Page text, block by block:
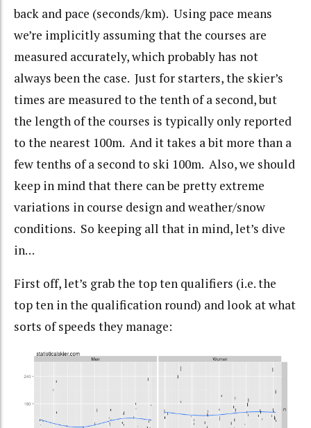
back and pace (seconds/km). Using pace means
we’re implicitly assuming that the courses are
measured accurately, which probably has not
always been the case. Just for starters, the skier’s
times are measured to the tenth of a second, but
the length of the courses is typically only reported
to the nearest 100m. And it takes a bit more than a
few tenths of a second to ski 100m. Also, we should
keep in mind that there can be pretty extreme
variations in course design and weather/snow
conditions. So keeping all that in mind, let’s dive
in…
First off, let’s grab the top ten qualifiers (i.e. the
top ten in the qualification round) and look at what
sorts of speeds they manage: